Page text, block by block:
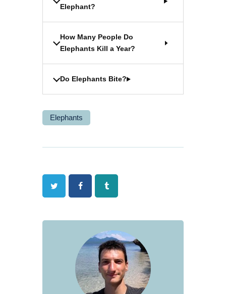
Elephant?
How Many People Do
Elephants Kill a Year?
Do Elephants Bite?
Elephants
Twitter FacebookTumblr